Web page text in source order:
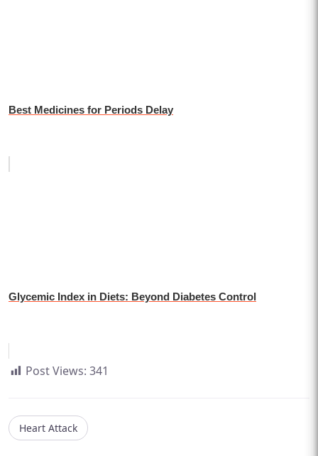
Best Medicines for Periods Delay
Glycemic Index in Diets: Beyond Diabetes Control
Post Views: 341
Heart Attack